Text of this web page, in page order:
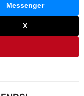
Messenger
X